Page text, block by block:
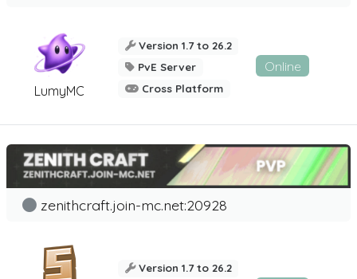
LumyMC
Version 1.7 to 26.2
PvE Server
Cross Platform
Online
zenithcraft.join-mc.net:20928
Version 1.7 to 26.2